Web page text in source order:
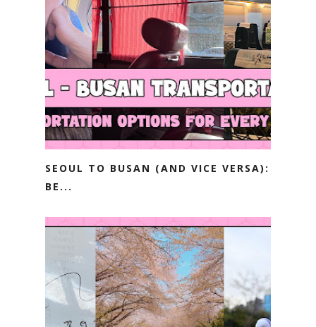
SEOUL TO BUSAN (AND VICE VERSA):
BE...